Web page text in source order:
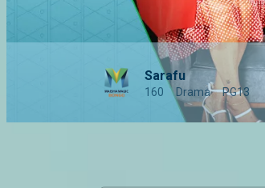
Sarafu
160 Drama PG13